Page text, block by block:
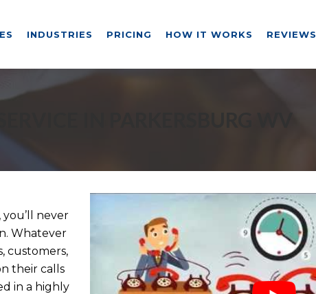
INDUSTRIES PRICING HOW IT WORKS REVIEWS
IN PARKERSBURG WV
never
Whatever
customers,
their calls
in a highly